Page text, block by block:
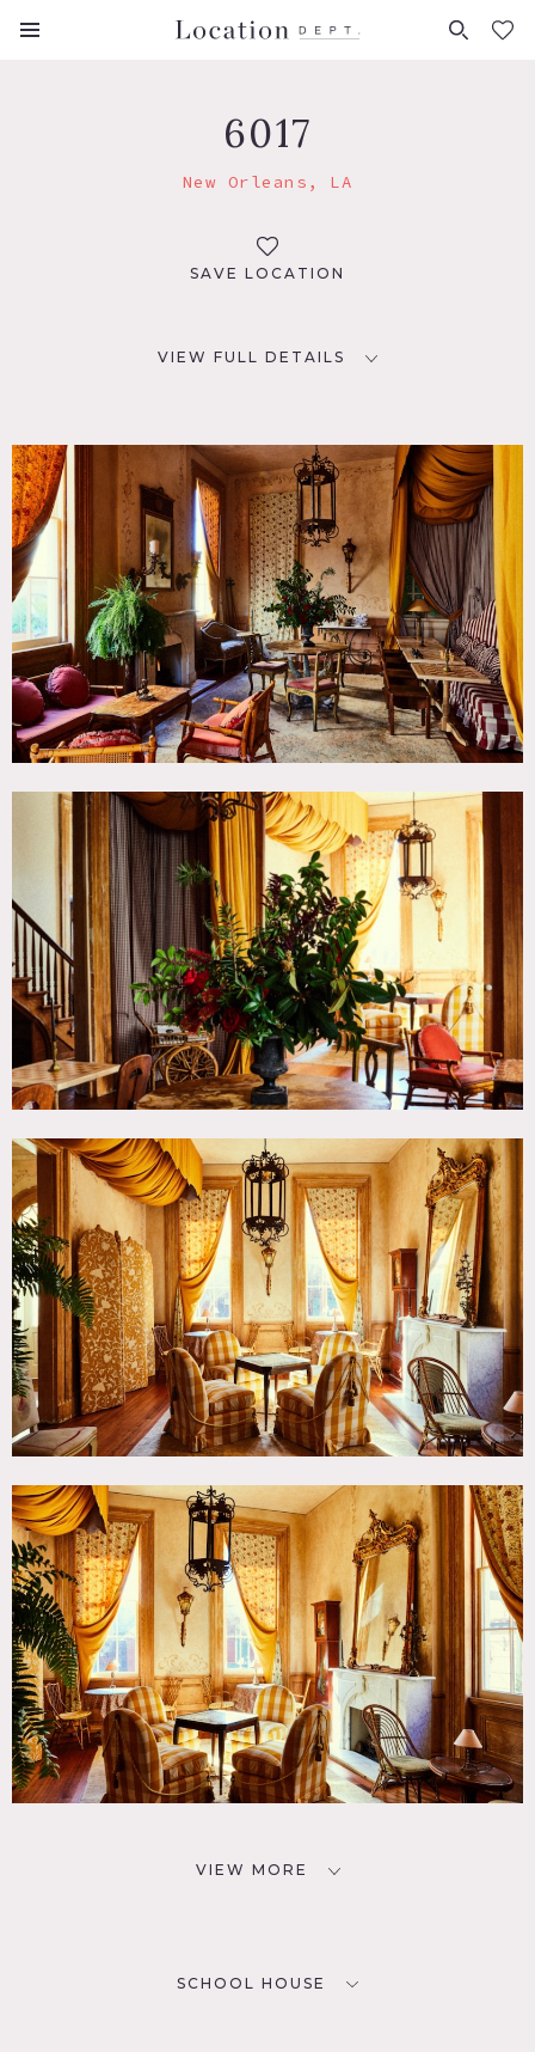
FAVORITES (0)
6017
New Orleans, LA
SAVE LOCATION
VIEW FULL DETAILS
New Orleans, LA 70117
DISTANCE FROM NYC
1,307 miles
TAGS
Bathroom, Bedroom, Clawfoot Tub, Fireplace, Living
Room, Ornate, Stained Glass, Staircase, Terrace Patio,
Traditional, Wood Floor
CATEGORIES
Church, Event Space, Hotel, Restaurant / Cafe / Diner
DOWNLOAD PDF
Notes
Historic 19th century site that consists of four buildings —
a church, rectory, schoolhouse and convent — which has
been transformed into an elegant hotel that includes 71
guest rooms. The property also features a rotating retail
space, a unique meeting and events area located within the
restored church, and distinctive
The rectory & church were designed by noted New Orleans
architect Henry Howard. All four buildings were restored
and converted by studio WTA. The color palettes common
among iconic religious paintings and tapestries dating
back to the 14th-18th centuries in Europe and Africa
incorporated many of the building’s original features into
its reimagined aesthetic such as the cypress wood
moldings, stained glass windows, wainscoted corridors, and
marble fireplaces. Signature design pieces can be found
throughout each building including antique chandeliers,
custom rugs handmade in India, and a striking mural
depicting a 19th century sitting room located on a stage in
the former school house. Furnishings include pieces
designed and constructed locally by the region’s finest
artisans, as well as antiquities collected from the great art
fairs in Europe and several of New Orleans’ finest estates.
The ground floor of the former rectory includes a bar and
beautiful public space. The old side chapel houses a café
space. The property also offers an outside courtyard ringed
by church bell towers.
VIEW MORE
SCHOOL HOUSE